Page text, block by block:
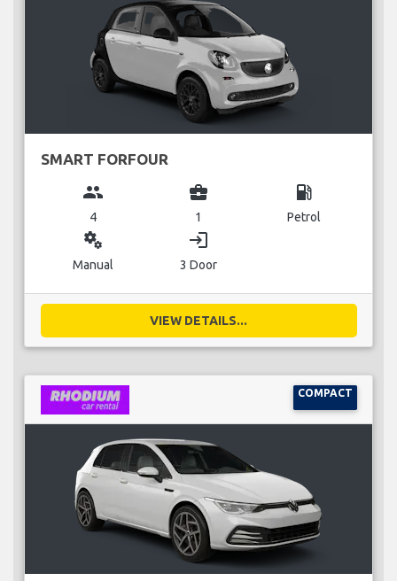
SMART FORFOUR
group
4
business_center
1
local_gas_station
Petrol
miscellaneous_services
Manual
login
3 Door
VIEW DETAILS...
COMPACT